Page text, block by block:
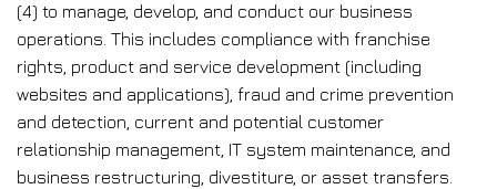
(4) to manage, develop, and conduct our business
operations. This includes compliance with franchise
rights, product and service development (including
websites and applications), fraud and crime prevention
and detection, current and potential customer
relationship management, IT system maintenance, and
business restructuring, divestiture, or asset transfers.